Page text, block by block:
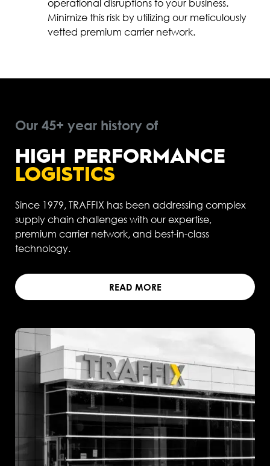
operational disruptions to your business.
Minimize this risk by utilizing our meticulously
vetted premium carrier network.
Our 45+ year history of
HIGH PERFORMANCE
LOGISTICS
Since 1979, TRAFFIX has been addressing complex
supply chain challenges with our expertise,
premium carrier network, and best-in-class
technology.
READ MORE